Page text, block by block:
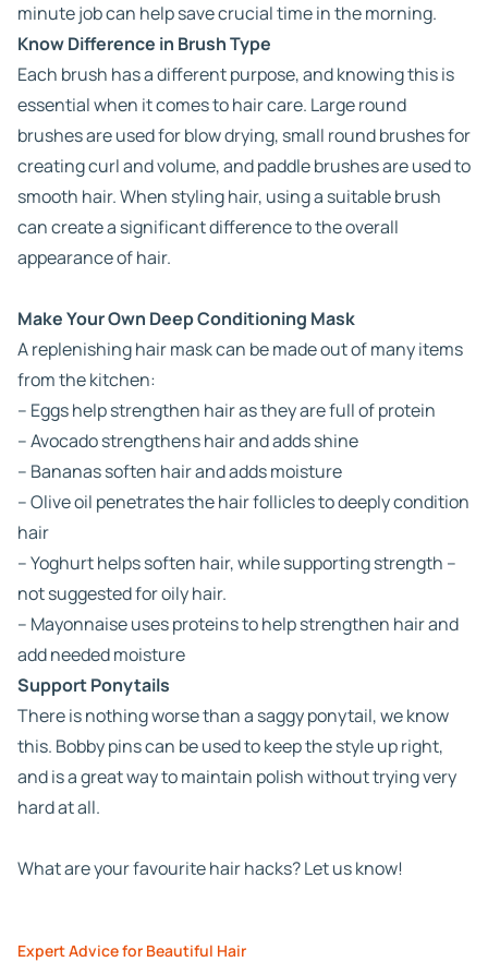
minute job can help save crucial time in the morning.
Know Difference in Brush Type
Each brush has a different purpose, and knowing this is
essential when it comes to hair care. Large round
brushes are used for blow drying, small round brushes for
creating curl and volume, and paddle brushes are used to
smooth hair. When styling hair, using a suitable brush
can create a significant difference to the overall
appearance of hair.
Make Your Own Deep Conditioning Mask
A replenishing hair mask can be made out of many items
from the kitchen:
– Eggs help strengthen hair as they are full of protein
– Avocado strengthens hair and adds shine
– Bananas soften hair and adds moisture
– Olive oil penetrates the hair follicles to deeply condition
hair
– Yoghurt helps soften hair, while supporting strength –
not suggested for oily hair.
– Mayonnaise uses proteins to help strengthen hair and
add needed moisture
Support Ponytails
There is nothing worse than a saggy ponytail, we know
this. Bobby pins can be used to keep the style up right,
and is a great way to maintain polish without trying very
hard at all.
What are your favourite hair hacks? Let us know!
Expert Advice for Beautiful Hair